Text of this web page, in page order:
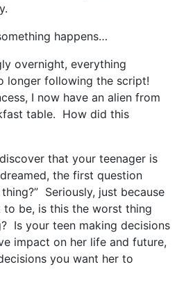
happens…
overnight, everything
longer following the script!
I now have an alien from
table. How did this
that your teenager is
the first question
Seriously, just because
be, is this the worst thing
Is your teen making decisions
impact on her life and future,
you want her to